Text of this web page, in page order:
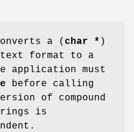
a ( char * )
text format to a
application must
before calling
of compound
is